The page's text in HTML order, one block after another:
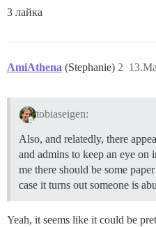
3 лайка
AmiAthena (Stephanie) 2
tobiaseigen:
Also, and relatedly, there
and admins to keep an eye on
me there should be some
case it turns out someone is
Yeah, it seems like it could be